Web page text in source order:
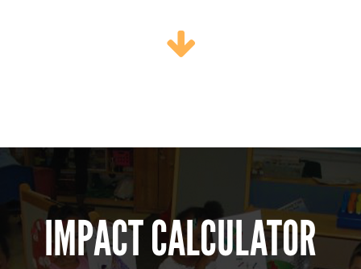
IMPACT CALCULATOR